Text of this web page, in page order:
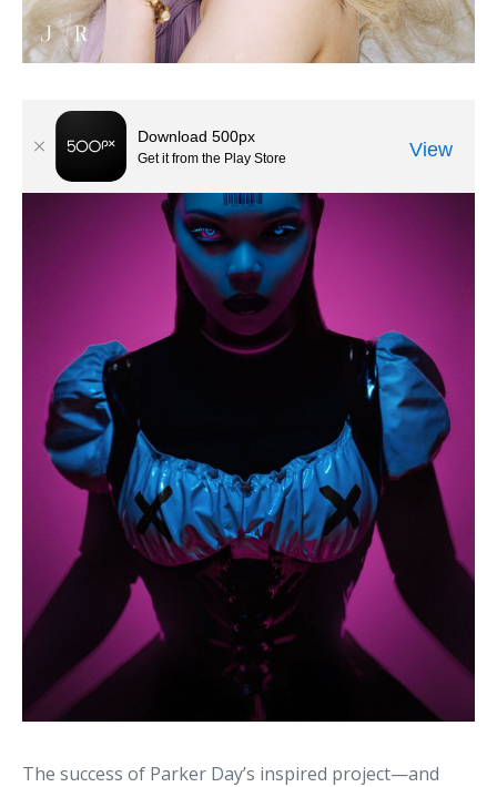
The success of Parker Day’s inspired project—and